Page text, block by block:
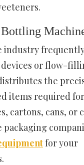
industry
or flow-
the
items required
cartons, cans, or
for your